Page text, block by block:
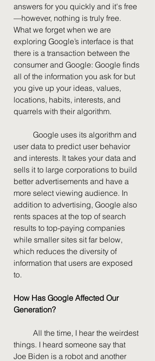
answers for you quickly and it's free
—however, nothing is truly free.
What we forget when we are
exploring Google’s interface is that
there is a transaction between the
consumer and Google: Google finds
all of the information you ask for but
you give up your ideas, values,
locations, habits, interests, and
quarrels with their algorithm.
user data to predict user behavior
and interests. It takes your data and
sells it to large corporations to build
better advertisements and have a
more select viewing audience. In
addition to advertising, Google also
rents spaces at the top of search
results to top-paying companies
while smaller sites sit far below,
which reduces the diversity of
information that users are exposed
to.
How Has Google Affected Our
Generation?
things. I heard someone say that
Joe Biden is a robot and another